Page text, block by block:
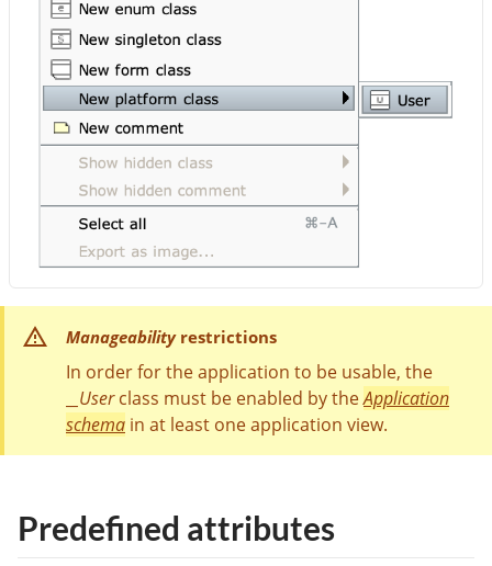
Manageabilityrestrictions
In order for the application to be usable, the
__Userclass must be enabled by theApplication
schema in at least one application view.
Predefined attributes